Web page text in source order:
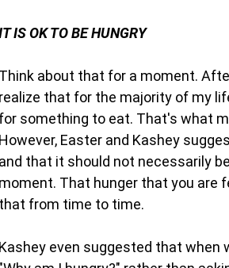
IS OK TO BE HUNGRY
Think about that for a moment.
realize that for the majority of my
for something to eat. That's what
However, Easter and Kashey
and that it should not necessarily
moment. That hunger that you are
that from time to time.
Kashey even suggested that when